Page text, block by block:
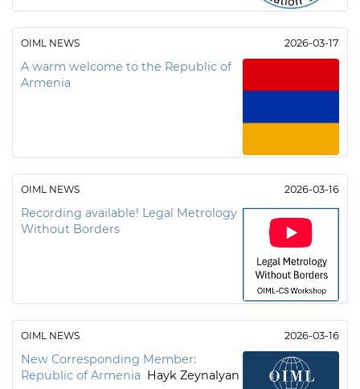
OIML NEWS 2026-03-17
A warm welcome to the Republic of
Armenia
OIML NEWS 2026-03-16
Recording available! Legal Metrology
Without Borders
OIML NEWS 2026-03-16
New Corresponding Member:
Republic of Armenia Hayk Zeynalyan